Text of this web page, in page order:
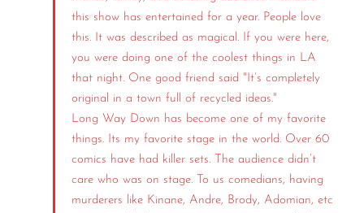
this show has entertained for a year. People love
this. It was described as magical. If you were here,
you were doing one of the coolest things in LA
that night. One good friend said "It’s completely
original in a town full of recycled ideas."
Long Way Down has become one of my favorite
things. Its my favorite stage in the world. Over 60
comics have had killer sets. The audience didn’t
care who was on stage. To us comedians, having
murderers like Kinane, Andre, Brody, Adomian, etc